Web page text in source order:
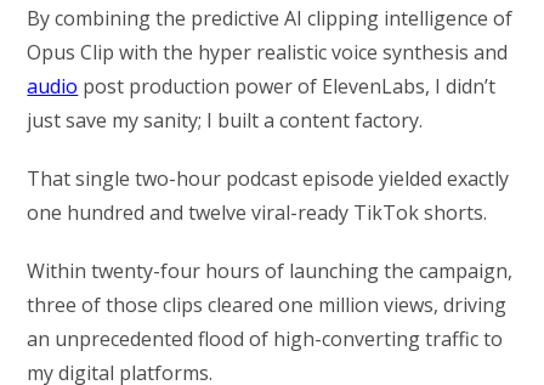
By combining the predictive AI clipping intelligence of
Opus Clip with the hyper realistic voice synthesis and
audio post production power of ElevenLabs, I didn’t
just save my sanity; I built a content factory.
That single two-hour podcast episode yielded exactly
one hundred and twelve viral-ready TikTok shorts.
Within twenty-four hours of launching the campaign,
three of those clips cleared one million views, driving
an unprecedented flood of high-converting traffic to
my digital platforms.